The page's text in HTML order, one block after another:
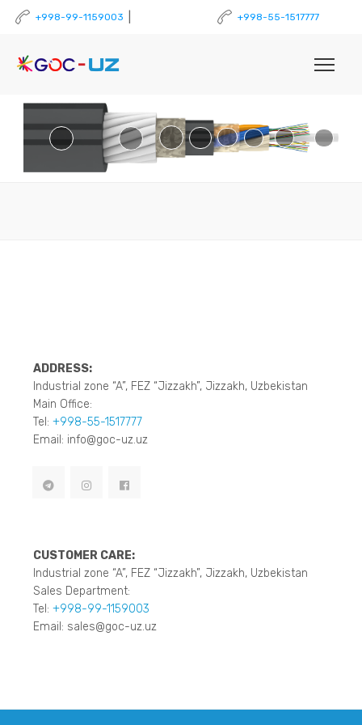
+998-99-1159003 +998-55-1517777
ADDRESS:
Industrial zone “A”, FEZ “Jizzakh”, Jizzakh, Uzbekistan
Main Office:
Tel: +998-55-1517777
Email: info@goc-uz.uz
CUSTOMER CARE:
Industrial zone “A”, FEZ “Jizzakh”, Jizzakh, Uzbekistan
Sales Department:
Tel: +998-99-1159003
Email: sales@goc-uz.uz